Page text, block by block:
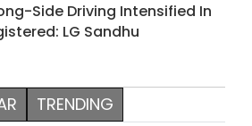
Side Driving Intensified In
LG Sandhu
TRENDING